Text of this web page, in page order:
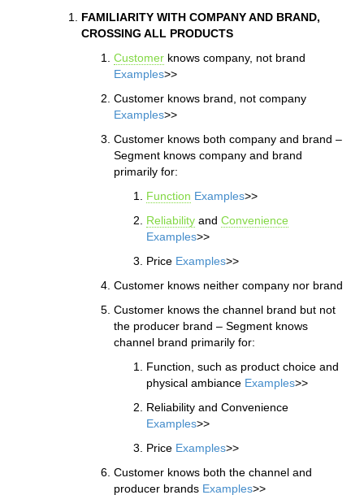
FAMILIARITY WITH COMPANY AND BRAND,
CROSSING ALL PRODUCTS
Customer knows company, not brand
Examples>>
Customer knows brand, not company
Examples>>
Customer knows both company and brand –
Segment knows company and brand
primarily for:
Function Examples>>
Reliability and Convenience
Examples>>
Price Examples>>
Customer knows neither company nor brand
Customer knows the channel brand but not
the producer brand – Segment knows
channel brand primarily for:
Function, such as product choice and
physical ambiance Examples>>
Reliability and Convenience
Examples>>
Price Examples>>
Customer knows both the channel and
producer brands Examples>>